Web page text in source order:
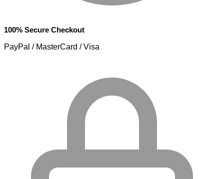
100% Secure Checkout
PayPal / MasterCard / Visa